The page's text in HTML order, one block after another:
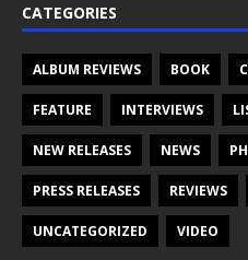
CATEGORIES
ALBUM REVIEWS BOOK
FEATURE INTERVIEWS
NEW RELEASES NEWS
PRESS RELEASES REVIEWS
UNCATEGORIZED VIDEO